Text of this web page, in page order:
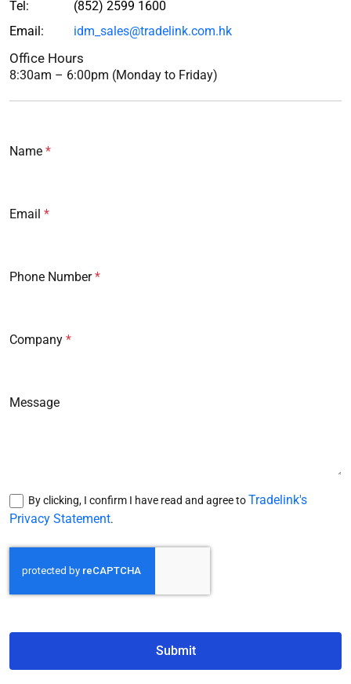
Tel:
(852) 2599 1600
Email:
idm_sales@tradelink.com.hk
Office Hours
8:30am – 6:00pm (Monday to Friday)
Name
Email
Phone Number
Company
Message
By clicking, I confirm I have read and agree toTradelink's
Privacy Statement.
Submit